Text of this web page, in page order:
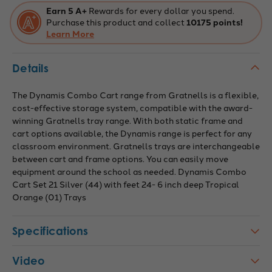
Tropical
Orange
Trays,
Overall
Dimensions:
16.6"
x
Tropical
Orange
Trays,
Overall
Dimensions:
Earn 5 A+ Rewards for every dollar you spend.
Purchase this product and collect 10175 points!
Learn More
Details
The Dynamis Combo Cart range from Gratnells is a flexible,
cost-effective storage system, compatible with the award-
winning Gratnells tray range. With both static frame and
cart options available, the Dynamis range is perfect for any
classroom environment. Gratnells trays are interchangeable
between cart and frame options. You can easily move
equipment around the school as needed. Dynamis Combo
Cart Set 21 Silver (44) with feet 24- 6 inch deep Tropical
Orange (01) Trays
Specifications
Video